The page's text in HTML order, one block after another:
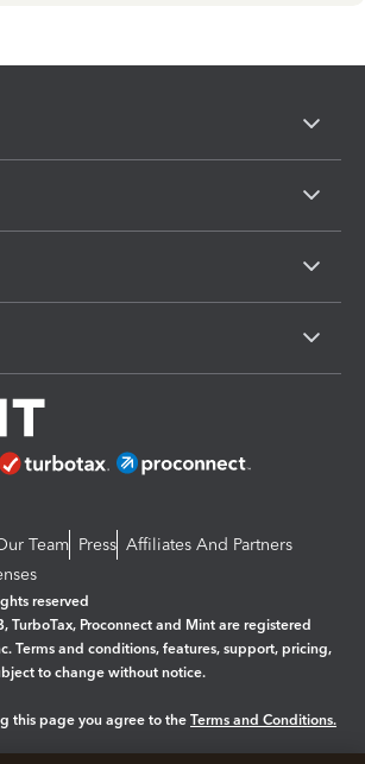
Team Press Affiliates And Partners
reserved
TurboTax, Proconnect and Mint are registered
Terms and conditions, features, support, pricing,
to change without notice.
this page you agree to the Terms and Conditions.